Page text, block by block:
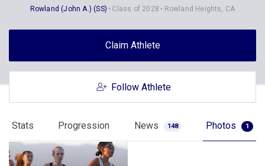
Rowland (John A.) (SS) Class of 2028 Rowland Heights, CA
Claim Athlete
Follow Athlete
Stats Progression News 148 Photos 1